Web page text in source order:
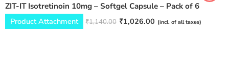
ZIT-IT Isotretinoin 10mg – Softgel Capsule – Pack of 6
Product Attachment
₹1,140.00 ₹1,026.00 (incl. of all taxes)